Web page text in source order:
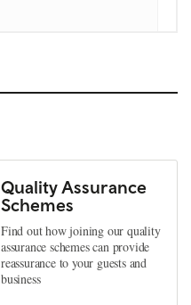
Quality Assurance
Schemes
Find out how joining our quality
assurance schemes can provide
reassurance to your guests and
business